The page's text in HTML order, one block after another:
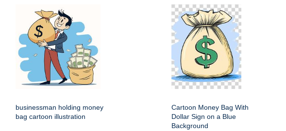
businessman holding money
bag cartoon illustration
Cartoon Money Bag With
Dollar Sign on a Blue
Background